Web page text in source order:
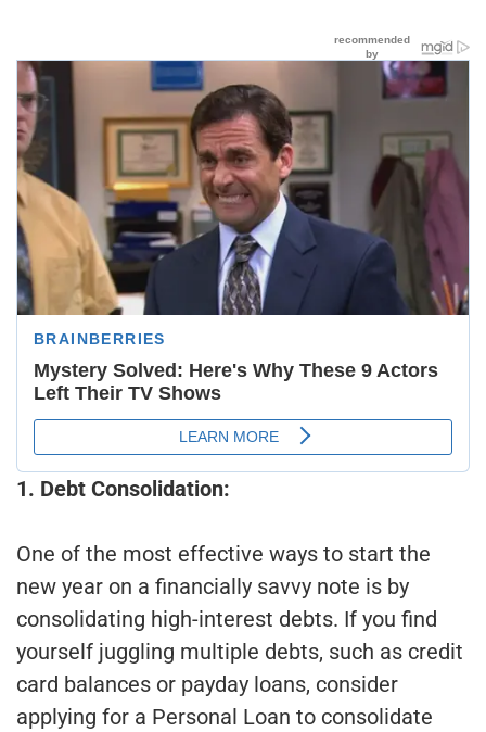
1. Debt Consolidation:
One of the most effective ways to start the
new year on a financially savvy note is by
consolidating high-interest debts. If you find
yourself juggling multiple debts, such as credit
card balances or payday loans, consider
applying for a Personal Loan to consolidate